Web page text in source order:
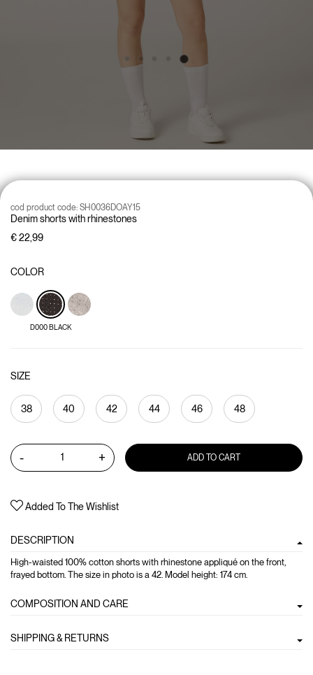
Denim shorts with rhinestones
cod product code: SH0036DOAY15
€ 22,99
COLOR
D000 BLACK
SIZE
38 40 42 44 46 48
- + ADD TO CART
Added To The Wishlist
DESCRIPTION
High-waisted 100% cotton shorts with rhinestone appliqué on the front,
frayed bottom. The size in photo is a 42. Model height: 174 cm.
COMPOSITION AND CARE
SHIPPING & RETURNS